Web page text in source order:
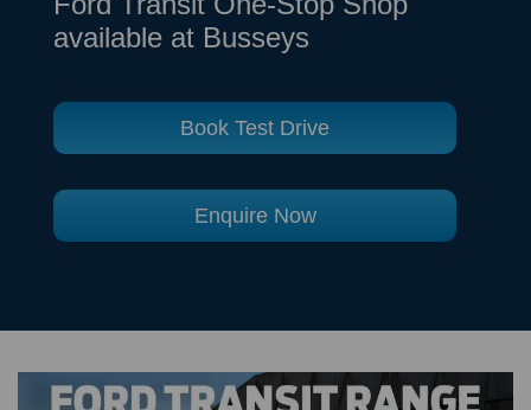
available at Busseys
Book Test Drive
Enquire Now